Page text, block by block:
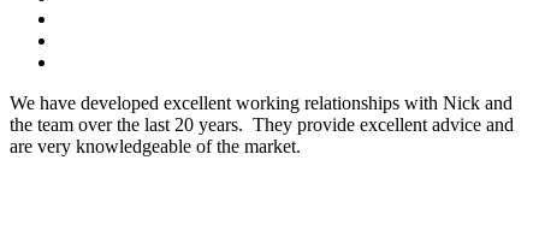
We have developed excellent working relationships with Nick and
the team over the last 20 years. They provide excellent advice and
are very knowledgeable of the market.